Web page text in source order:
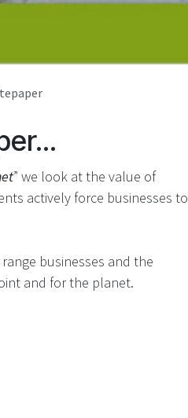
” we look at the value of
actively force businesses to
businesses and the
and for the planet.